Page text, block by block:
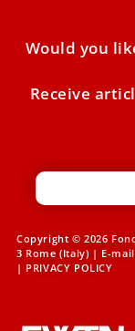
Would you
Receive
Copyright © 2026
3 Rome (Italy) | E-
| PRIVACY POLICY